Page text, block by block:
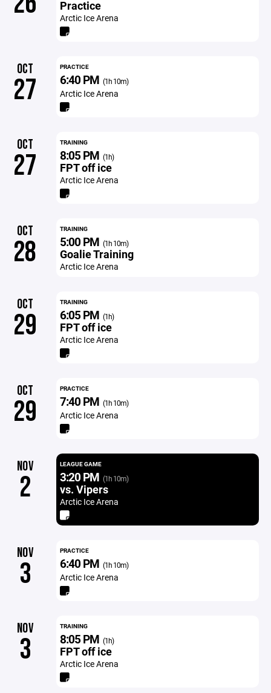
Practice
Arctic Ice Arena
OCT
27
PRACTICE
6:40 PM (1h 10m)
Arctic Ice Arena
OCT
27
TRAINING
8:05 PM (1h)
FPT off ice
Arctic Ice Arena
OCT
28
TRAINING
5:00 PM (1h 10m)
Goalie Training
Arctic Ice Arena
OCT
29
TRAINING
6:05 PM (1h)
FPT off ice
Arctic Ice Arena
OCT
29
PRACTICE
7:40 PM (1h 10m)
Arctic Ice Arena
NOV
2
LEAGUE GAME
3:20 PM (1h 10m)
vs. Vipers
Arctic Ice Arena
NOV
3
PRACTICE
6:40 PM (1h 10m)
Arctic Ice Arena
NOV
3
TRAINING
8:05 PM (1h)
FPT off ice
Arctic Ice Arena